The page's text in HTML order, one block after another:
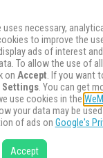
necessary,
to improve the
ads of interest
To allow the use of
on Accept. If you want
Settings. You can get
use cookies in the
your data may be
of ads on Google's
Accept